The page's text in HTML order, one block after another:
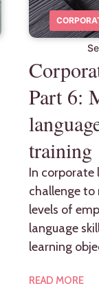
Part 6:
training
In corporate
challenge
levels of
language
learning
READ MORE